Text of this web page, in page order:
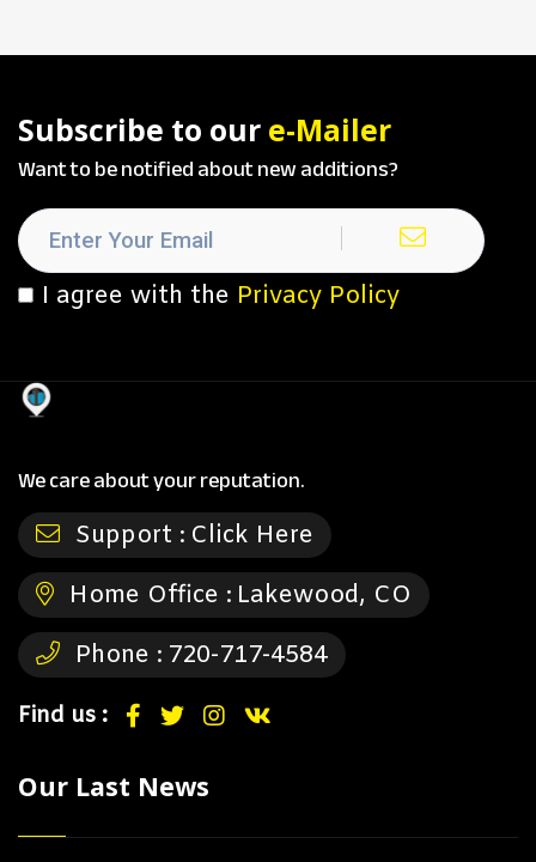
Subscribe to our e-Mailer
Want to be notified about new additions?
I agree with the Privacy Policy
We care about your reputation.
Support : Click Here
Home Office : Lakewood, CO
Phone : 720-717-4584
Find us :
Our Last News